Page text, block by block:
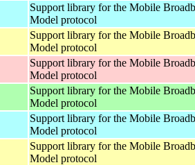
Support library for the Mobile
Model protocol
Support library for the Mobile
Model protocol
Support library for the Mobile
Model protocol
Support library for the Mobile
Model protocol
Support library for the Mobile
Model protocol
Support library for the Mobile
Model protocol